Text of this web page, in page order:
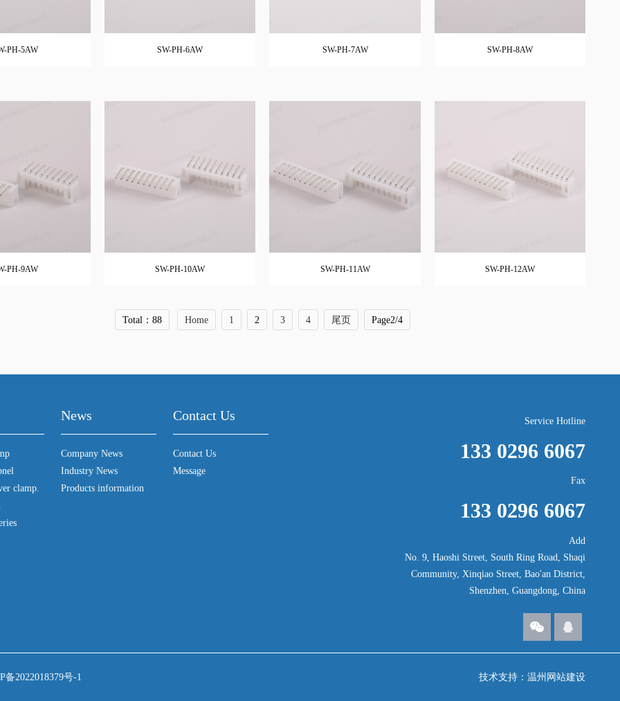
PH-5AW SW-PH-6AW SW-PH-7AW SW-PH-8AW
PH-9AW SW-PH-10AW SW-PH-11AW SW-PH-12AW
Total：88 Home 1 2 3 4 尾页 Page2/4
clamp.
News
Company News
Industry News
Products information
Contact Us
Contact Us
Message
Service Hotline
133 0296 6067
Fax
133 0296 6067
Add
No. 9, Haoshi Street, South Ring Road, Shaqi
Community, Xinqiao Street, Bao'an District,
Shenzhen, Guangdong, China
备2022018379号-1 技术支持： 温州网站建设